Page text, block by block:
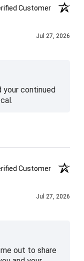
Customer
Jul 27, 2026
your continued
Customer
Jul 27, 2026
out to share